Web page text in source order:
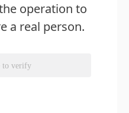
operation to
a real person.
to verify